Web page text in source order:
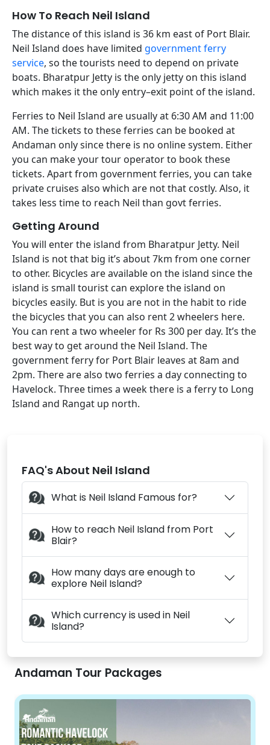
How To Reach Neil Island
The distance of this island is 36 km east of Port Blair.
Neil Island does have limited government ferry
service, so the tourists need to depend on private
boats. Bharatpur Jetty is the only jetty on this island
which makes it the only entry–exit point of the island.
Ferries to Neil Island are usually at 6:30 AM and 11:00
AM. The tickets to these ferries can be booked at
Andaman only since there is no online system. Either
you can make your tour operator to book these
tickets. Apart from government ferries, you can take
private cruises also which are not that costly. Also, it
takes less time to reach Neil than govt ferries.
Getting Around
You will enter the island from Bharatpur Jetty. Neil
Island is not that big it’s about 7km from one corner
to other. Bicycles are available on the island since the
island is small tourist can explore the island on
bicycles easily. But is you are not in the habit to ride
the bicycles that you can also rent 2 wheelers here.
You can rent a two wheeler for Rs 300 per day. It’s the
best way to get around the Neil Island. The
government ferry for Port Blair leaves at 8am and
2pm. There are also two ferries a day connecting to
Havelock. Three times a week there is a ferry to Long
Island and Rangat up north.
FAQ's About Neil Island
What is Neil Island Famous for?
How to reach Neil Island from Port
Blair?
How many days are enough to
explore Neil Island?
Which currency is used in Neil
Island?
Andaman Tour Packages